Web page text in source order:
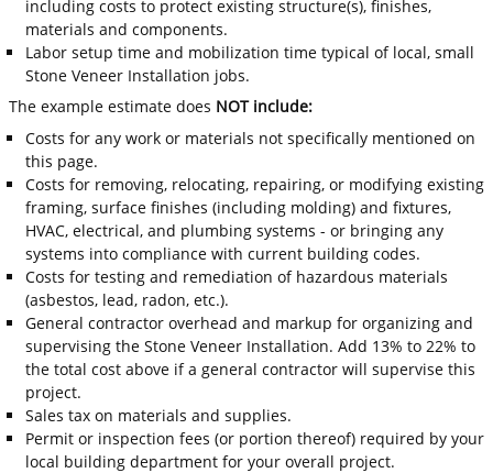
including costs to protect existing structure(s), finishes,
materials and components.
Labor setup time and mobilization time typical of local, small
Stone Veneer Installation jobs.
The example estimate does NOT include:
Costs for any work or materials not specifically mentioned on
this page.
Costs for removing, relocating, repairing, or modifying existing
framing, surface finishes (including molding) and fixtures,
HVAC, electrical, and plumbing systems - or bringing any
systems into compliance with current building codes.
Costs for testing and remediation of hazardous materials
(asbestos, lead, radon, etc.).
General contractor overhead and markup for organizing and
supervising the Stone Veneer Installation. Add 13% to 22% to
the total cost above if a general contractor will supervise this
project.
Sales tax on materials and supplies.
Permit or inspection fees (or portion thereof) required by your
local building department for your overall project.